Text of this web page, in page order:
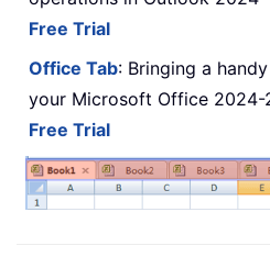
Free Trial
Office Tab: Bringing a
your Microsoft Office
Free Trial